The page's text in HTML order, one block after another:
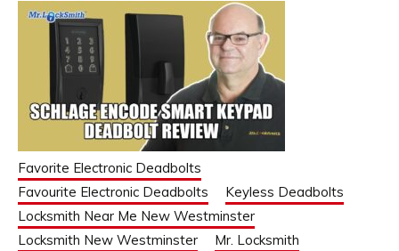
Favorite Electronic Deadbolts
Favourite Electronic Deadbolts
Keyless Deadbolts
Locksmith Near Me New Westminster
Locksmith New Westminster
Mr. Locksmith